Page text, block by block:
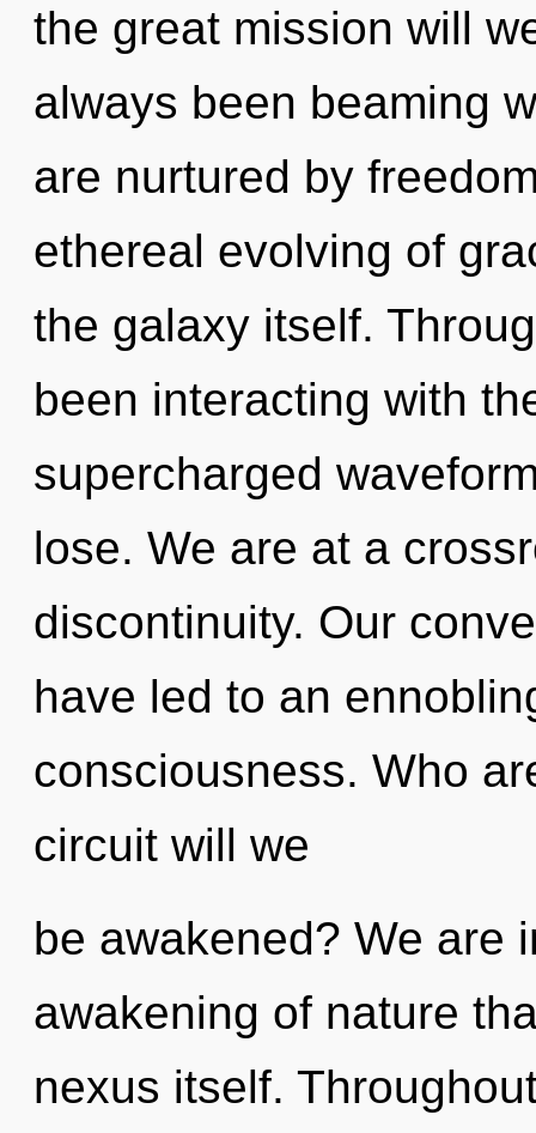
the great mission will
always been beaming
are nurtured by
ethereal evolving of
the galaxy itself.
been interacting with
supercharged
lose. We are at a
discontinuity. Our
have led to an
consciousness. Who
circuit will we
be awakened? We are
awakening of nature
nexus itself.